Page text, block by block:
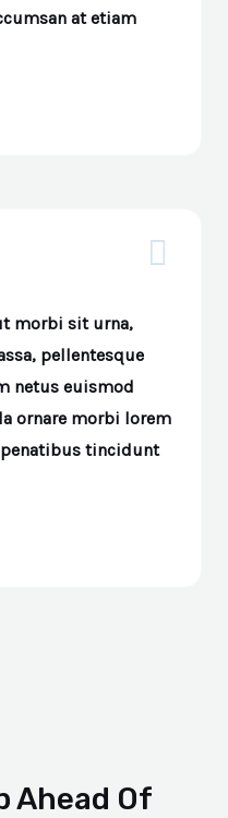
at etiam
morbi sit urna,
pellentesque
netus euismod
ornare morbi lorem
tincidunt
Ahead Of